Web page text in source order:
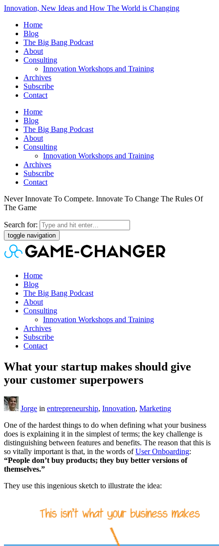
Innovation, New Ideas and How The World is Changing
Home
Blog
The Big Bang Podcast
About
Consulting
Innovation Workshops and Training
Archives
Subscribe
Contact
Home
Blog
The Big Bang Podcast
About
Consulting
Innovation Workshops and Training
Archives
Subscribe
Contact
Never Innovate To Compete. Innovate To Change The Rules Of
The Game
Search for:
toggle navigation
Home
Blog
The Big Bang Podcast
About
Consulting
Innovation Workshops and Training
Archives
Subscribe
Contact
What your startup makes should give
your customer superpowers
Jorge in entrepreneurship, Innovation, Marketing
One of the hardest things to do when defining what your business
does is explaining it in the simplest of terms; the key challenge is
distinguishing between features and benefits. The reason that this is
so vitally important is that, in the words ofUser Onboarding:
“People don’t buy products; they buy better versions of
themselves.”
They use this ingenious sketch to illustrate the idea: